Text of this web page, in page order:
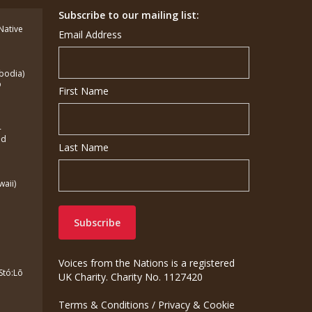
Subscribe to our mailing list:
Email Address
First Name
Last Name
Voices from the Nations is a registered
UK Charity. Charity No. 1127420
Terms & Conditions / Privacy & Cookie